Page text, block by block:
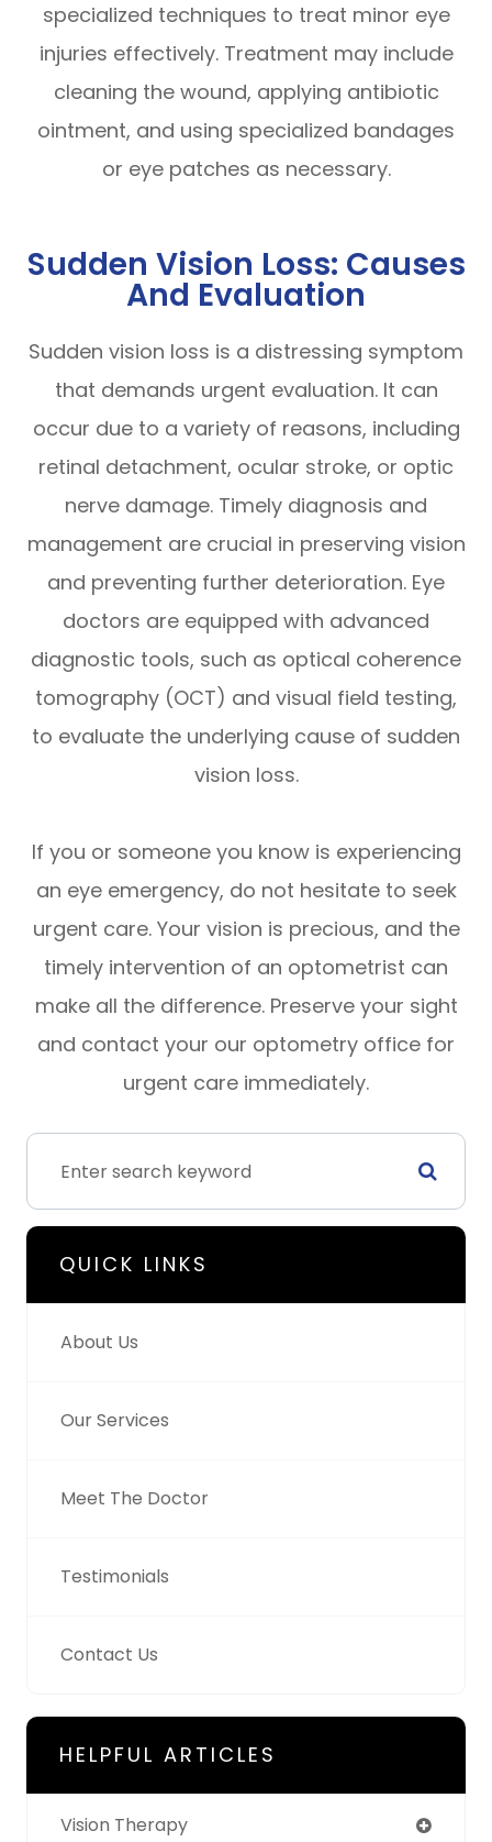
specialized techniques to treat minor eye
injuries effectively. Treatment may include
cleaning the wound, applying antibiotic
ointment, and using specialized bandages
or eye patches as necessary.
Sudden Vision Loss: Causes
And Evaluation
Sudden vision loss is a distressing symptom
that demands urgent evaluation. It can
occur due to a variety of reasons, including
retinal detachment, ocular stroke, or optic
nerve damage. Timely diagnosis and
management are crucial in preserving vision
and preventing further deterioration. Eye
doctors are equipped with advanced
diagnostic tools, such as optical coherence
tomography (OCT) and visual field testing,
to evaluate the underlying cause of sudden
vision loss.
If you or someone you know is experiencing
an eye emergency, do not hesitate to seek
urgent care. Your vision is precious, and the
timely intervention of an optometrist can
make all the difference. Preserve your sight
and contact your our optometry office for
urgent care immediately.
QUICK LINKS
About Us
Our Services
Meet The Doctor
Testimonials
Contact Us
HELPFUL ARTICLES
Vision Therapy